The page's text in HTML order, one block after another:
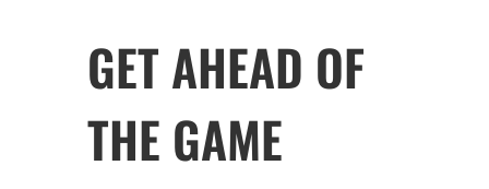
GET AHEAD OF
THE GAME